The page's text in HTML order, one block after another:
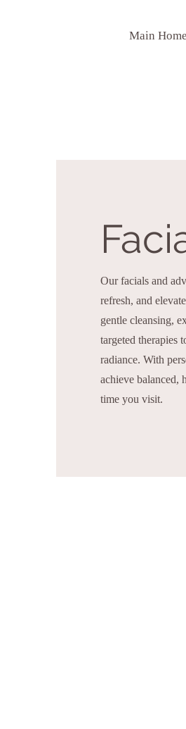
Main Home
Our facials and
refresh, and
gentle cleansing,
targeted therapies
radiance. With
achieve balanced,
time you visit.